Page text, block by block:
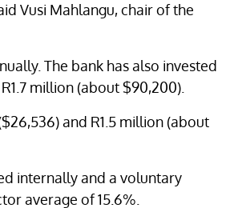
Vusi Mahlangu, chair of the
The bank has also invested
million (about $90,200).
and R1.5 million (about
internally and a voluntary
average of 15.6%.